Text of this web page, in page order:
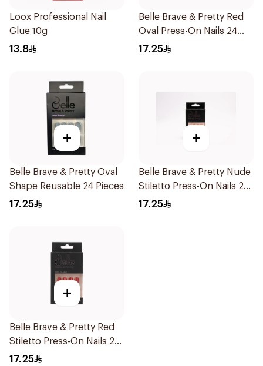
Loox Professional Nail
Glue 10g
13.8
Belle Brave & Pretty Red
Oval Press-On Nails 24
Pieces
17.25
+
Belle Brave & Pretty Oval
Shape Reusable 24 Pieces
17.25
+
Belle Brave & Pretty Nude
Stiletto Press-On Nails 24
Pieces
17.25
+
Belle Brave & Pretty Red
Stiletto Press-On Nails 24
Pieces
17.25